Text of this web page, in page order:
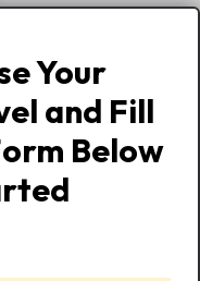
Your
and Fill
Below